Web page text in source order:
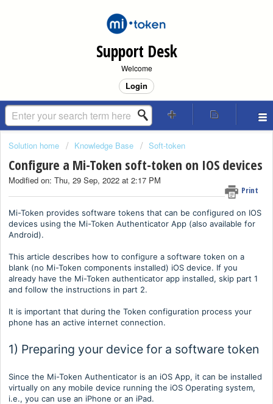
Support Desk
Welcome
Login
Solution home Knowledge Base Soft-token
Configure a Mi-Token soft-token on IOS devices
Print
Modified on: Thu, 29 Sep, 2022 at 2:17 PM
Mi-Token provides software tokens that can be configured on IOS
devices using the Mi-Token Authenticator App (also available for
Android).
This article describes how to configure a software token on a
blank (no Mi-Token components installed) iOS device. If you
already have the Mi-Token authenticator app installed, skip part 1
and follow the instructions in part 2.
It is important that during the Token configuration process your
phone has an active internet connection.
1) Preparing your device for a software token
Since the Mi-Token Authenticator is an iOS App, it can be installed
virtually on any mobile device running the iOS Operating system,
i.e., you can use an iPhone or an iPad.